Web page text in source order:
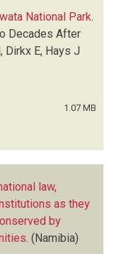
National Park.
Decades After
Dirkx E, Hays J
1.07 MB
law,
as they
by
(Namibia)